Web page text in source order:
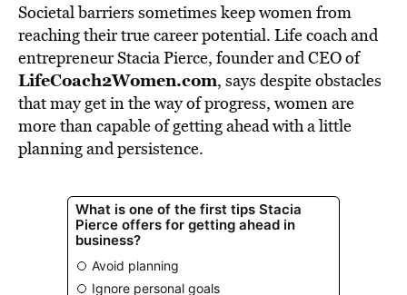
Societal barriers sometimes keep women from
reaching their true career potential. Life coach and
entrepreneur Stacia Pierce, founder and CEO of
LifeCoach2Women.com, says despite obstacles
that may get in the way of progress, women are
more than capable of getting ahead with a little
planning and persistence.